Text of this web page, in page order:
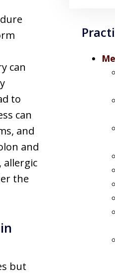
can
to
can
and
and
allergic
the
but